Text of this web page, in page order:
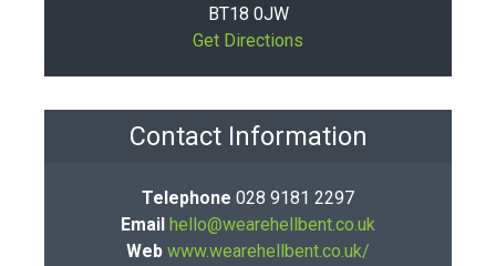
BT18 0JW
Get Directions
Contact Information
Telephone 028 9181 2297
Email hello@wearehellbent.co.uk
Web www.wearehellbent.co.uk/